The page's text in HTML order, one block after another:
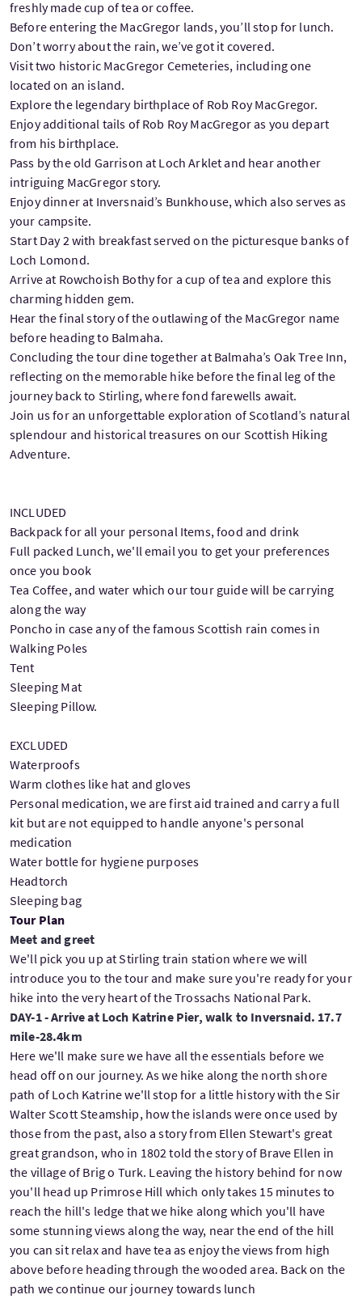
freshly made cup of tea or coffee.
Before entering the MacGregor lands, you’ll stop for lunch.
Don’t worry about the rain, we’ve got it covered.
Visit two historic MacGregor Cemeteries, including one
located on an island.
Explore the legendary birthplace of Rob Roy MacGregor.
Enjoy additional tails of Rob Roy MacGregor as you depart
from his birthplace.
Pass by the old Garrison at Loch Arklet and hear another
intriguing MacGregor story.
Enjoy dinner at Inversnaid’s Bunkhouse, which also serves as
your campsite.
Start Day 2 with breakfast served on the picturesque banks of
Loch Lomond.
Arrive at Rowchoish Bothy for a cup of tea and explore this
charming hidden gem.
Hear the final story of the outlawing of the MacGregor name
before heading to Balmaha.
Concluding the tour dine together at Balmaha’s Oak Tree Inn,
reflecting on the memorable hike before the final leg of the
journey back to Stirling, where fond farewells await.
Join us for an unforgettable exploration of Scotland’s natural
splendour and historical treasures on our Scottish Hiking
Adventure.
INCLUDED
Backpack for all your personal Items, food and drink
Full packed Lunch, we'll email you to get your preferences
once you book
Tea Coffee, and water which our tour guide will be carrying
along the way
Poncho in case any of the famous Scottish rain comes in
Walking Poles
Tent
Sleeping Mat
Sleeping Pillow.
EXCLUDED
Waterproofs
Warm clothes like hat and gloves
Personal medication, we are first aid trained and carry a full
kit but are not equipped to handle anyone's personal
medication
Water bottle for hygiene purposes
Headtorch
Sleeping bag
Tour Plan
Meet and greet
We'll pick you up at Stirling train station where we will
introduce you to the tour and make sure you're ready for your
hike into the very heart of the Trossachs National Park.
DAY-1 - Arrive at Loch Katrine Pier, walk to Inversnaid. 17.7
mile-28.4km
Here we'll make sure we have all the essentials before we
head off on our journey. As we hike along the north shore
path of Loch Katrine we'll stop for a little history with the Sir
Walter Scott Steamship, how the islands were once used by
those from the past, also a story from Ellen Stewart's great
great grandson, who in 1802 told the story of Brave Ellen in
the village of Brig o Turk. Leaving the history behind for now
you'll head up Primrose Hill which only takes 15 minutes to
reach the hill's ledge that we hike along which you'll have
some stunning views along the way, near the end of the hill
you can sit relax and have tea as enjoy the views from high
above before heading through the wooded area. Back on the
path we continue our journey towards lunch